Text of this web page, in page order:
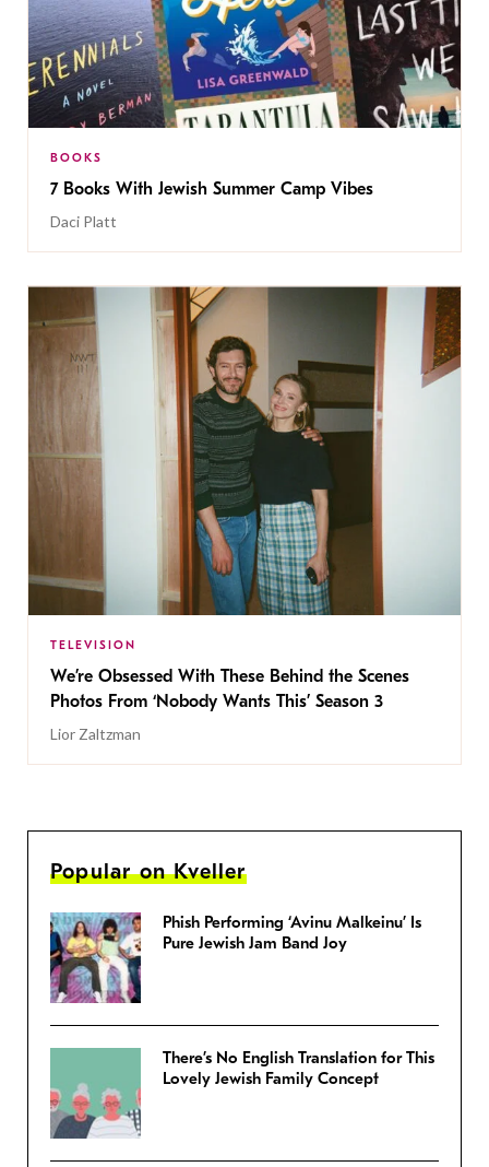
BOOKS
7 Books With Jewish Summer Camp Vibes
Daci Platt
TELEVISION
We’re Obsessed With These Behind the Scenes
Photos From ‘Nobody Wants This’ Season 3
Lior Zaltzman
Popular on Kveller
Phish Performing ‘Avinu Malkeinu’ Is
Pure Jewish Jam Band Joy
There’s No English Translation for This
Lovely Jewish Family Concept